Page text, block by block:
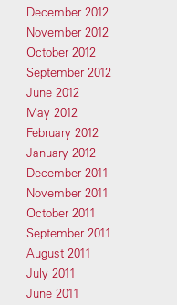
December 2012
November 2012
October 2012
September 2012
June 2012
May 2012
February 2012
January 2012
December 2011
November 2011
October 2011
September 2011
August 2011
July 2011
June 2011